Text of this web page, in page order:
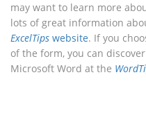
may want to learn more
lots of great information
ExcelTips website. If you
of the form, you can
Microsoft Word at the